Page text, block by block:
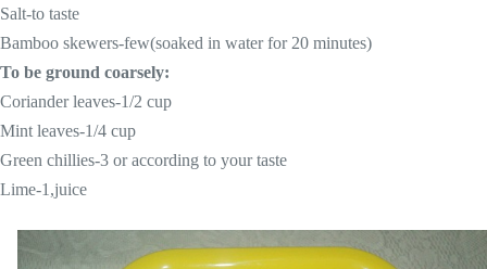
Salt-to taste
Bamboo skewers-few(soaked in water for 20 minutes)
To be ground coarsely:
Coriander leaves-1/2 cup
Mint leaves-1/4 cup
Green chillies-3 or according to your taste
Lime-1,juice